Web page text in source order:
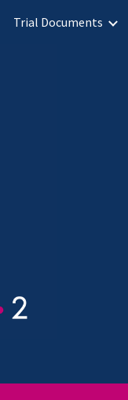
Skip to navigation
Trial Documents